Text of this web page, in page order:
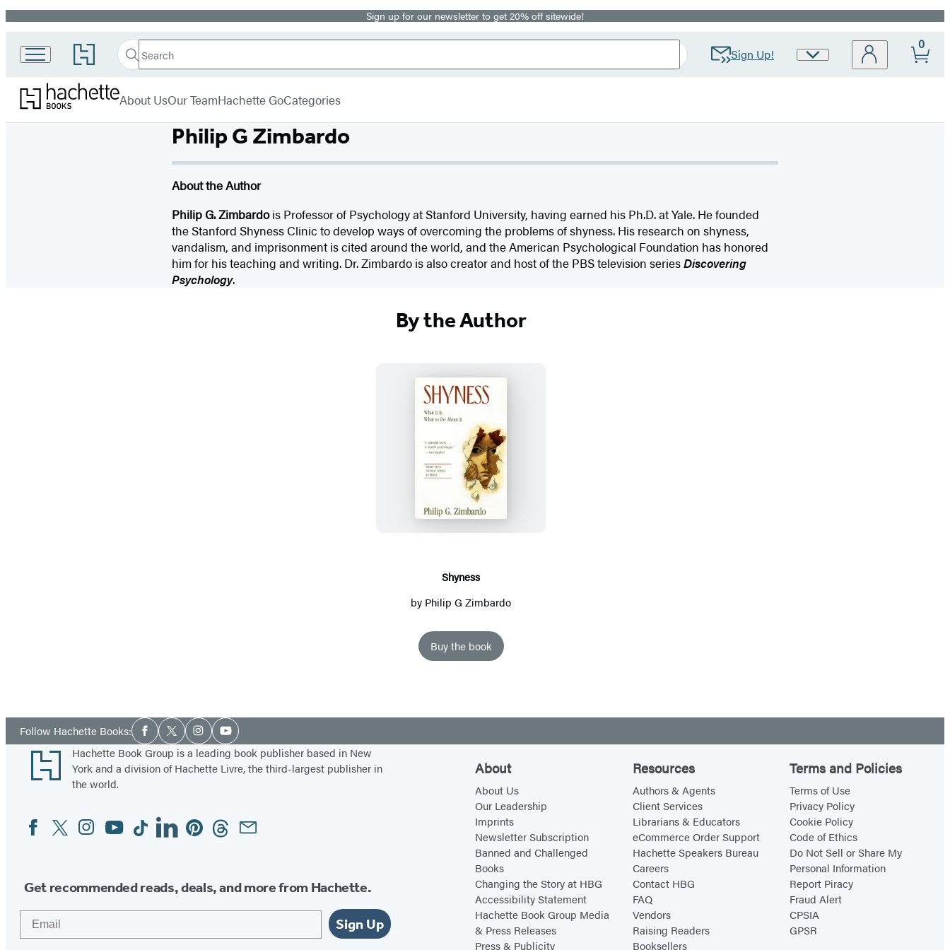
Promotion Sign up for our newsletter to get 20% off sitewide!
Go
to
Book
home
Search
Search
Submit Sign Up!
Site
0
Hachette
About UsOur TeamHachette GoCategories
Philip G Zimbardo
About the Author
Philip G. Zimbardois Professor of Psychology at Stanford University, having earned his Ph.D. at Yale. He founded
the Stanford Shyness Clinic to develop ways of overcoming the problems of shyness. His research on shyness,
vandalism, and imprisonment is cited around the world, and the American Psychological Foundation has honored
him for his teaching and writing. Dr. Zimbardo is also creator and host of the PBS television seriesDiscovering
Psychology.
By the Author
S
h
y
n
e
s
Shyness
by Philip G Zimbardo
Buy the book
Follow Hachette Books:Social
Media
Facebook
TwitterInstagramYouTube
Footer
Hachette Book Group is a leading book publisher based in New
York and a division of Hachette Livre, the third-largest publisher in
the world.
Social
Media
FacebookTwitterInstagram
YouTubeTiktokLinkedinPinterestThreadsEmail
Get recommended reads, deals, and more from Hachette.
Sign Up
About
About Us
Our Leadership
Imprints
Newsletter Subscription
Banned and Challenged
Books
Changing the Story at HBG
Accessibility Statement
Hachette Book Group Media
& Press Releases
Press & Publicity
Resources
Authors & Agents
Client Services
Librarians & Educators
eCommerce Order Support
Hachette Speakers Bureau
Careers
Contact HBG
FAQ
Vendors
Raising Readers
Booksellers
Terms and Policies
Terms of Use
Privacy Policy
Cookie Policy
Code of Ethics
Do Not Sell or Share My
Personal Information
Report Piracy
Fraud Alert
CPSIA
GPSR